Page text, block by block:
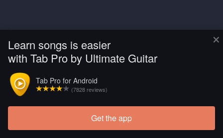
×
Learn songs is easier
with Tab Pro by Ultimate Guitar
Tab Pro for Android
(7828 reviews)
Get the app